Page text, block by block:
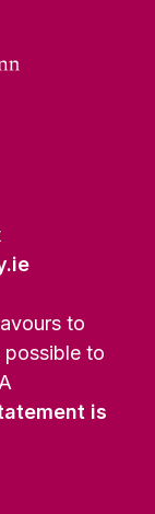
to
possible to
is